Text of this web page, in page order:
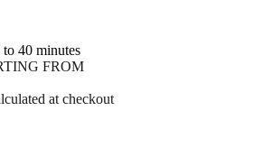
40 minutes
FROM
at checkout